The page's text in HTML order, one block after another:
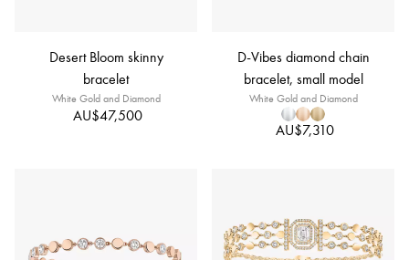
Desert Bloom skinny
bracelet
White Gold and Diamond
AU$47,500
D-Vibes diamond chain
bracelet, small model
White Gold and Diamond
AU$7,310